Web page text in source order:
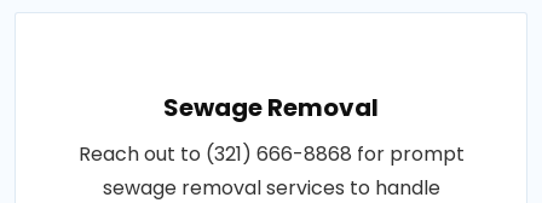
Sewage Removal
Reach out to (321) 666-8868 for prompt
sewage removal services to handle